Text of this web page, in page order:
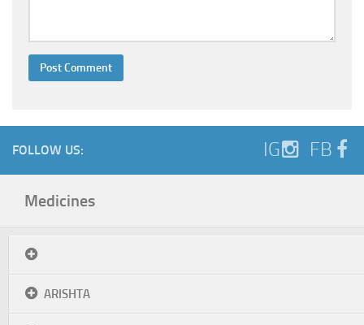
FOLLOW US: IG FB
Medicines
ARISHTA